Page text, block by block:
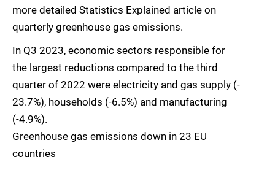
more detailed Statistics Explained article on
quarterly greenhouse gas emissions.
In Q3 2023, economic sectors responsible for
the largest reductions compared to the third
quarter of 2022 were electricity and gas supply (-
23.7%), households (-6.5%) and manufacturing
(-4.9%).
Greenhouse gas emissions down in 23 EU
countries